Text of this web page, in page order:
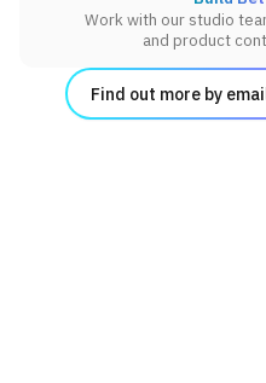
Work with our studio
and product
Find out more by